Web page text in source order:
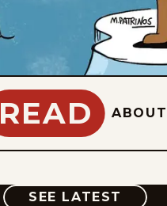
READ ABOUT
SEE LATEST COMIC